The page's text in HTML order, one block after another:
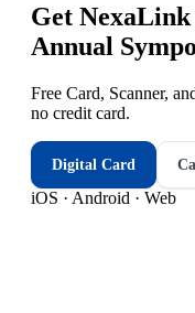
Get
Annual
Free Card, Scanner,
no credit card.
Digital Card
iOS · Android · Web